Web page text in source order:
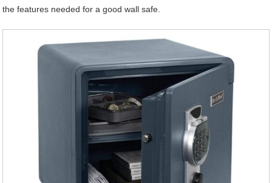
the features needed for a good wall safe.